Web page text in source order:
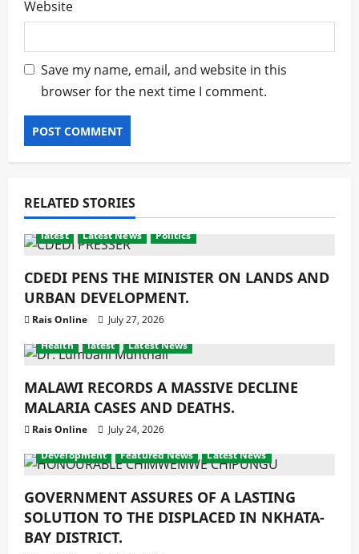
Website
Save my name, email, and website in this
browser for the next time I comment.
RELATED STORIES
latest Latest News Politics
CDEDI PENS THE MINISTER ON LANDS AND
URBAN DEVELOPMENT.
Rais Online
July 27, 2026
Health
latest Latest News
MALAWI RECORDS A MASSIVE DECLINE
MALARIA CASES AND DEATHS.
Rais Online
July 24, 2026
Development
Featured News Latest News
GOVERNMENT ASSURES OF A LASTING
SOLUTION TO THE DISPLACED IN NKHATA-
BAY DISTRICT.